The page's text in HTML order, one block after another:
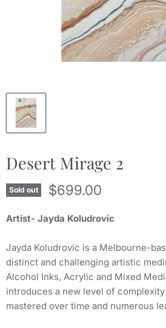
Desert Mirage 2
Sold out Current price
$699.00
Artist- Jayda Koludrovic
Jayda Koludrovic is a Melbourne-
distinct and challenging artistic
Alcohol Inks, Acrylic and Mixed
introduces a new level of complexity
mastered over time and numerous